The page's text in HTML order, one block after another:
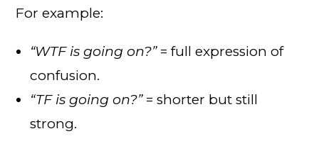
For example:
“WTF is going on?”= full expression of
confusion.
“TF is going on?”= shorter but still
strong.